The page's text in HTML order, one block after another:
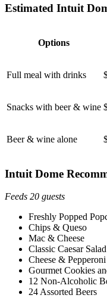
Estimated Intuit
Options
Full meal with drinks
Snacks with beer & wine
Beer & wine alone
Intuit Dome
Feeds 20 guests
Freshly Popped
Chips & Queso
Mac & Cheese
Classic Caesar Salad
Cheese &
Gourmet Cookies
12 Non-Alcoholic
24 Assorted Beers